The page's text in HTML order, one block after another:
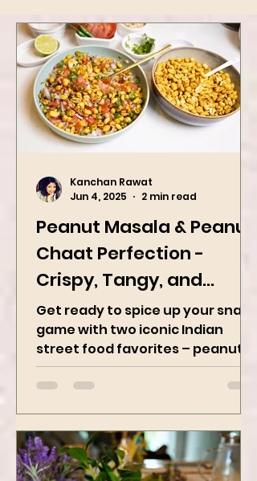
Peanut Masala & Peanut
Chaat Perfection -
Crispy, Tangy, and
Irresistibly Spicy
Get ready to spice up your snack
game with two iconic Indian
masala and peanut chaat! Made
with roasted...
Jun 4, 2025
2 min read